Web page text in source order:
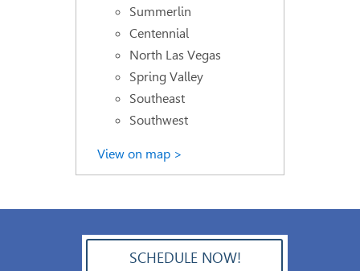
Summerlin
Centennial
North Las Vegas
Spring Valley
Southeast
Southwest
View on map >
SCHEDULE NOW!